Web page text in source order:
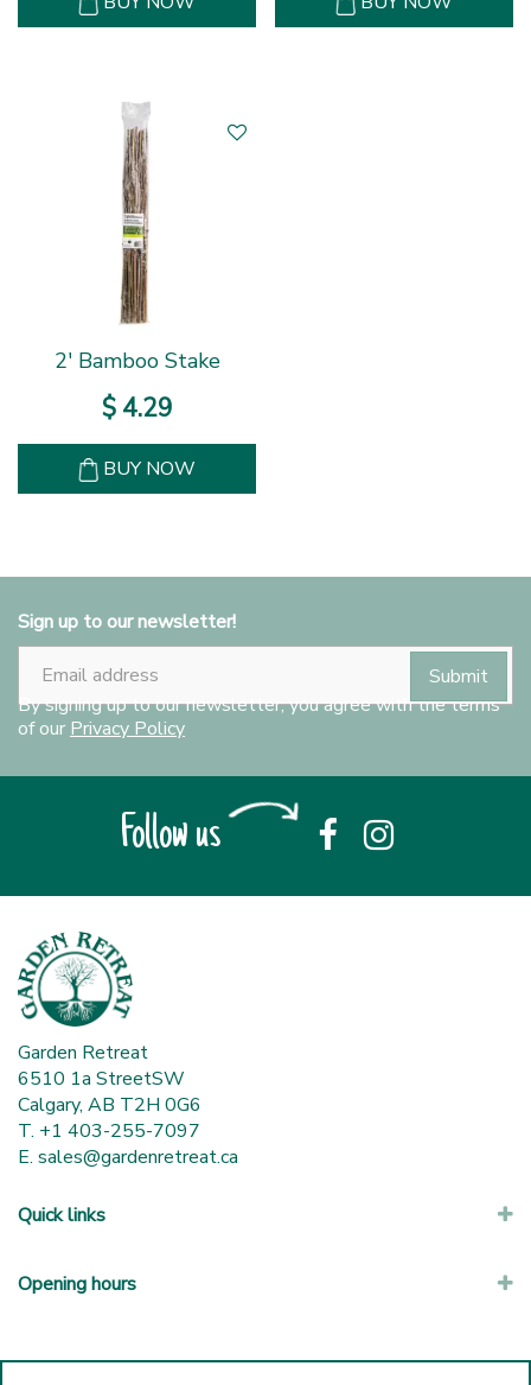
2' Bamboo Stake
$ 4.29
BUY NOW
Sign up to our newsletter!
By signing up to our newsletter, you agree with the terms
of our Privacy Policy
Follow us
Garden Retreat
6510 1a StreetSW
Calgary, AB T2H 0G6
T. +1 403-255-7097
E. sales@gardenretreat.ca
Quick links
Opening hours